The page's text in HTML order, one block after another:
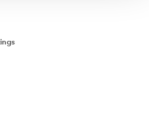
you want. Here’s the